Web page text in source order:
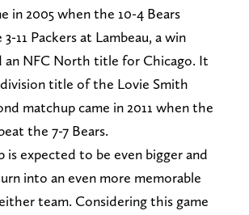
in 2005 when the 10-4 Bears
11 Packers at Lambeau, a win
an NFC North title for Chicago. It
title of the Lovie Smith
matchup came in 2011 when the
the 7-7 Bears.
is expected to be even bigger and
into an even more memorable
team. Considering this game